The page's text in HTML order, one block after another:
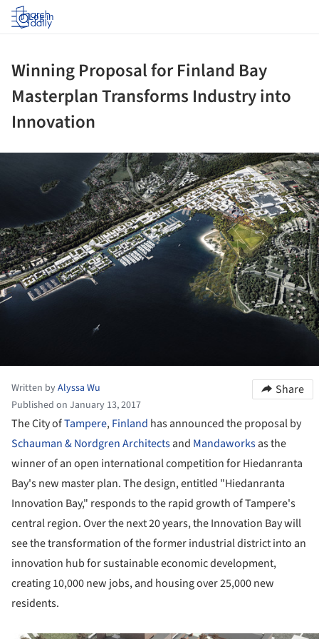
Log in
Winning Proposal for Finland Bay
Masterplan Transforms Industry into
Innovation
Written byAlyssa Wu
Published on January 13, 2017
Share
The City ofTampere,Finland has announced the proposal by
Schauman & Nordgren Architectsand Mandaworksas the
winner of an open international competition for Hiedanranta
Bay's new master plan. The design, entitled "Hiedanranta
Innovation Bay," responds to the rapid growth of Tampere's
central region. Over the next 20 years, the Innovation Bay will
see the transformation of the former industrial district into an
innovation hub for sustainable economic development,
creating 10,000 new jobs, and housing over 25,000 new
residents.